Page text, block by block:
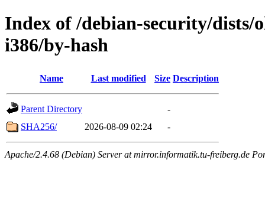
Index of /debian-security/
i386/by-hash
Name Last modified Size Description
Parent Directory
-
SHA256/
2026-08-09 02:24 -
Apache/2.4.68 (Debian) Server at mirror.informatik.tu-freiberg.de